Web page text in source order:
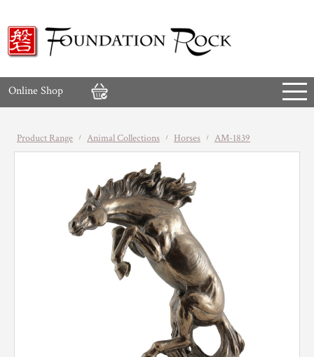
Online Shop
Product Range Animal Collections Horses AM-1839